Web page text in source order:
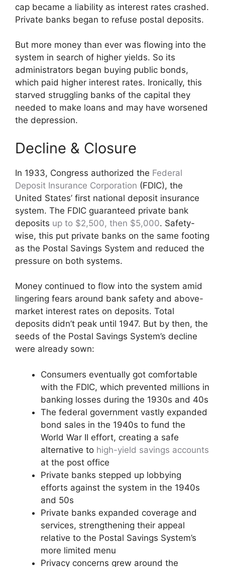
cap became a liability as interest rates crashed.
Private banks began to refuse postal deposits.
But more money than ever was flowing into the
system in search of higher yields. So its
administrators began buying public bonds,
which paid higher interest rates. Ironically, this
starved struggling banks of the capital they
needed to make loans and may have worsened
the depression.
Decline & Closure
In 1933, Congress authorized the Federal
Deposit Insurance Corporation (FDIC), the
United States’ first national deposit insurance
system. The FDIC guaranteed private bank
deposits up to $2,500, then $5,000. Safety-
wise, this put private banks on the same footing
as the Postal Savings System and reduced the
pressure on both systems.
Money continued to flow into the system amid
lingering fears around bank safety and above-
market interest rates on deposits. Total
deposits didn’t peak until 1947. But by then, the
seeds of the Postal Savings System’s decline
were already sown:
Consumers eventually got comfortable
with the FDIC, which prevented millions in
banking losses during the 1930s and 40s
The federal government vastly expanded
bond sales in the 1940s to fund the
World War II effort, creating a safe
alternative to high-yield savings accounts
at the post office
Private banks stepped up lobbying
efforts against the system in the 1940s
and 50s
Private banks expanded coverage and
services, strengthening their appeal
relative to the Postal Savings System’s
more limited menu
Privacy concerns grew around the